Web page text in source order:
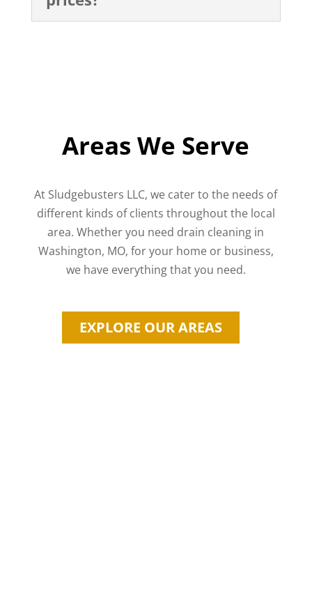
Areas We Serve
At Sludgebusters LLC, we cater to the needs of
different kinds of clients throughout the local
area. Whether you need drain cleaning in
Washington, MO, for your home or business,
we have everything that you need.
EXPLORE OUR AREAS